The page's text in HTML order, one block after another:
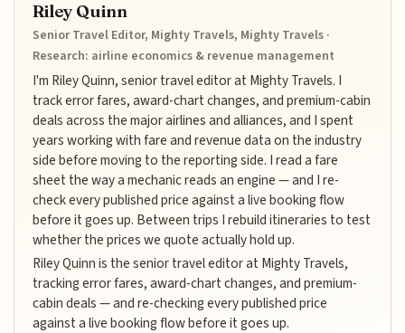
Riley Quinn
Senior Travel Editor, Mighty Travels, Mighty Travels ·
Research: airline economics & revenue management
I'm Riley Quinn, senior travel editor at Mighty Travels. I
track error fares, award-chart changes, and premium-cabin
deals across the major airlines and alliances, and I spent
years working with fare and revenue data on the industry
side before moving to the reporting side. I read a fare
sheet the way a mechanic reads an engine — and I re-
check every published price against a live booking flow
before it goes up. Between trips I rebuild itineraries to test
whether the prices we quote actually hold up.
Riley Quinn is the senior travel editor at Mighty Travels,
tracking error fares, award-chart changes, and premium-
cabin deals — and re-checking every published price
against a live booking flow before it goes up.